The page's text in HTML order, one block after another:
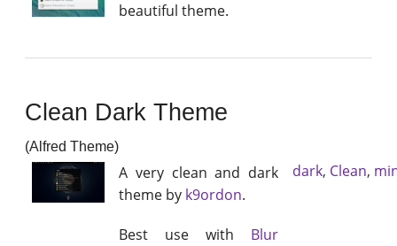
beautiful theme.
Clean Dark Theme
(Alfred Theme)
A very clean and dark
theme by k9ordon.
Best use with Blur
dark, Clean,